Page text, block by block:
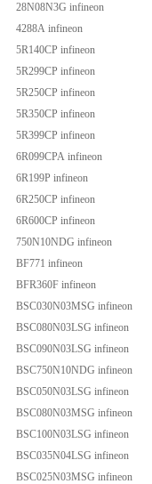
28N08N3G infineon
4288A infineon
5R140CP infineon
5R299CP infineon
5R250CP infineon
5R350CP infineon
5R399CP infineon
6R099CPA infineon
6R199P infineon
6R250CP infineon
6R600CP infineon
750N10NDG infineon
BF771 infineon
BFR360F infineon
BSC030N03MSG infineon
BSC080N03LSG infineon
BSC090N03LSG infineon
BSC750N10NDG infineon
BSC050N03LSG infineon
BSC080N03MSG infineon
BSC100N03LSG infineon
BSC035N04LSG infineon
BSC025N03MSG infineon